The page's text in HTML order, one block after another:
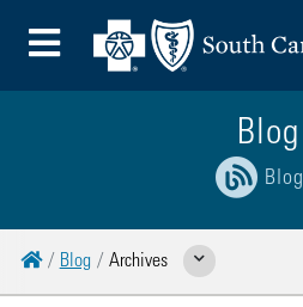
Toggle Menu
Blog
Blog
Home
Blog Archives Show Related Pages